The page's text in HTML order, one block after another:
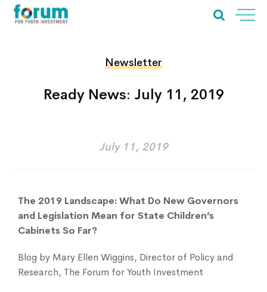
Newsletter
Ready News: July 11, 2019
July 11, 2019
The 2019 Landscape: What Do New Governors
and Legislation Mean for State Children’s
Cabinets So Far?
Blog by Mary Ellen Wiggins, Director of Policy and
Research, The Forum for Youth Investment